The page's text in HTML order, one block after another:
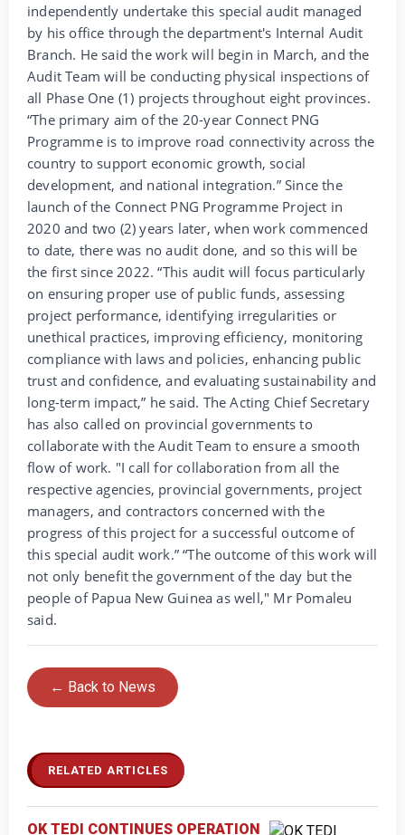
independently undertake this special audit managed
by his office through the department's Internal Audit
Branch. He said the work will begin in March, and the
Audit Team will be conducting physical inspections of
all Phase One (1) projects throughout eight provinces.
“The primary aim of the 20-year Connect PNG
Programme is to improve road connectivity across the
country to support economic growth, social
development, and national integration.” Since the
launch of the Connect PNG Programme Project in
2020 and two (2) years later, when work commenced
to date, there was no audit done, and so this will be
the first since 2022. “This audit will focus particularly
on ensuring proper use of public funds, assessing
project performance, identifying irregularities or
unethical practices, improving efficiency, monitoring
compliance with laws and policies, enhancing public
trust and confidence, and evaluating sustainability and
long-term impact,” he said. The Acting Chief Secretary
has also called on provincial governments to
collaborate with the Audit Team to ensure a smooth
flow of work. "I call for collaboration from all the
respective agencies, provincial governments, project
managers, and contractors concerned with the
progress of this project for a successful outcome of
this special audit work.” “The outcome of this work will
not only benefit the government of the day but the
people of Papua New Guinea as well," Mr Pomaleu
said.
← Back to News
RELATED ARTICLES
OK TEDI CONTINUES OPERATION